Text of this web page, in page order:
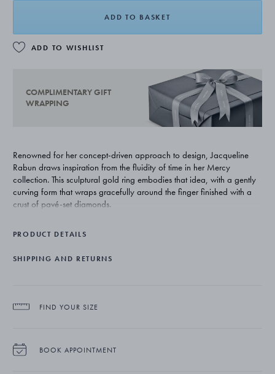
ADD TO BASKET
ADD TO WISHLIST
COMPLIMENTARY GIFT
WRAPPING
Renowned for her concept-driven approach to design, Jacqueline
Rabun draws inspiration from the fluidity of time in her Mercy
collection. This sculptural gold ring embodies that idea, with a gently
curving form that wraps gracefully around the finger finished with a
crust of pavé-set diamonds.
PRODUCT DETAILS
SHIPPING AND RETURNS
FIND YOUR SIZE
BOOK APPOINTMENT